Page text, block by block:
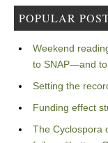
POPULAR
Weekend
to SNAP—and
Setting the
Funding effect
The Cyclospora